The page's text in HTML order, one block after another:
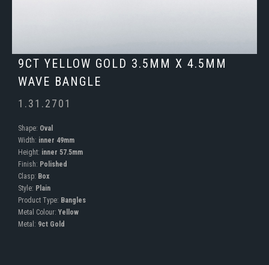
9CT YELLOW GOLD 3.5MM X 4.5MM
WAVE BANGLE
1.31.2701
Shape: Oval
Width: inner 49mm
Height: inner 57.5mm
Finish: Polished
Clasp: Box
Style: Plain
Product Type: Bangles
Metal Colour: Yellow
Metal: 9ct Gold